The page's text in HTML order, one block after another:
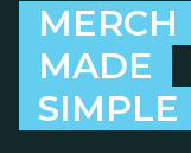
MERCH
MADE
SIMPLE